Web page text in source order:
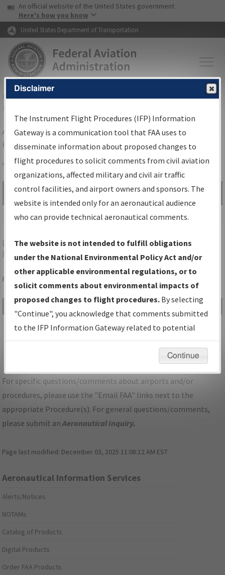
Skip to page content Skip to main content
USA Banner
An official website of the United States government
Here's how you know
United States Department of Transportation
FAAHome▸Air Traffic▸Flight Information▸Aeronautical Information
Services
Airport Procedures Information
Gateway
Share
Search by:
Go
Advanced Search
BMIBLOOMINGTON/NORMAL/CENTRAL IL
RGNL/BLOOMINGTON-NORMAL
Folder Name: 2013011431799903009-BMI-NDBR
File Name Size Date
Type
IL_BLOOMINGTON-
NORMAL_BMI_RG29_AMDT
1,094,993
bytes
11/02/2015
12:48:30 PM
For specific questions/comments about airports and/or
procedures, please use the "Email FAA" links next to the
appropriate Procedure(s). For general questions/comments,
please submit anAeronautical Inquiry.
Page last modified: December 03, 2025 11:08:12 AM EST
Aeronautical Information Services
Alerts/Notices
NOTAMs
Catalog of Products
Digital Products
Order FAA Products
Disclaimer
The Instrument Flight Procedures (IFP) Information
Gateway is a communication tool that FAA uses to
disseminate information about proposed changes to
flight procedures to solicit comments from civil aviation
organizations, affected military and civil air traffic
control facilities, and airport owners and sponsors. The
website is intended only for an aeronautical audience
who can provide technical aeronautical comments.
The website is not intended to fulfill obligations
under the National Environmental Policy Act and/or
other applicable environmental regulations, or to
solicit comments about environmental impacts of
proposed changes to flight procedures. By selecting
"Continue", you acknowledge that comments submitted
to the IFP Information Gateway related to potential
environmental impacts will not be considered.
Continue